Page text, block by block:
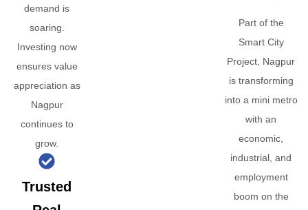
demand is
soaring.
Investing now
ensures value
appreciation as
Nagpur
continues to
grow.
Trusted
Part of the
Smart City
Project, Nagpur
is transforming
into a mini metro
with an
economic,
industrial, and
employment
boom on the